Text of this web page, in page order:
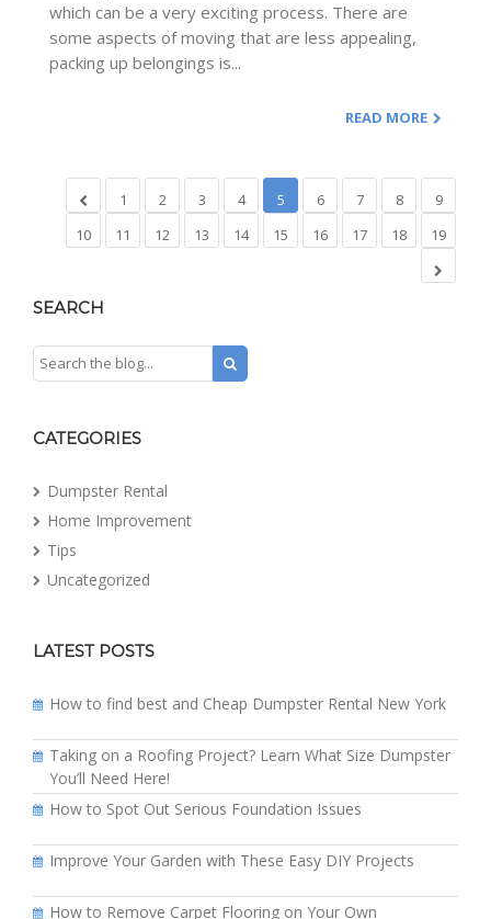
which can be a very exciting process. There are
some aspects of moving that are less appealing,
packing up belongings is...
READ MORE
1 2 3 4 5 6 7 8
9
10
11 12 13 14 15 16 17 18 19
SEARCH
CATEGORIES
Dumpster Rental
Home Improvement
Tips
Uncategorized
LATEST POSTS
How to find best and Cheap Dumpster Rental New York
Taking on a Roofing Project? Learn What Size Dumpster
You’ll Need Here!
How to Spot Out Serious Foundation Issues
Improve Your Garden with These Easy DIY Projects
How to Remove Carpet Flooring on Your Own